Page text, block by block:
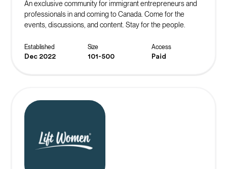
An exclusive community for immigrant entrepreneurs and
professionals in and coming to Canada. Come for the
events, discussions, and content. Stay for the people.
Established
Dec 2022
Size
101-500
Access
Paid